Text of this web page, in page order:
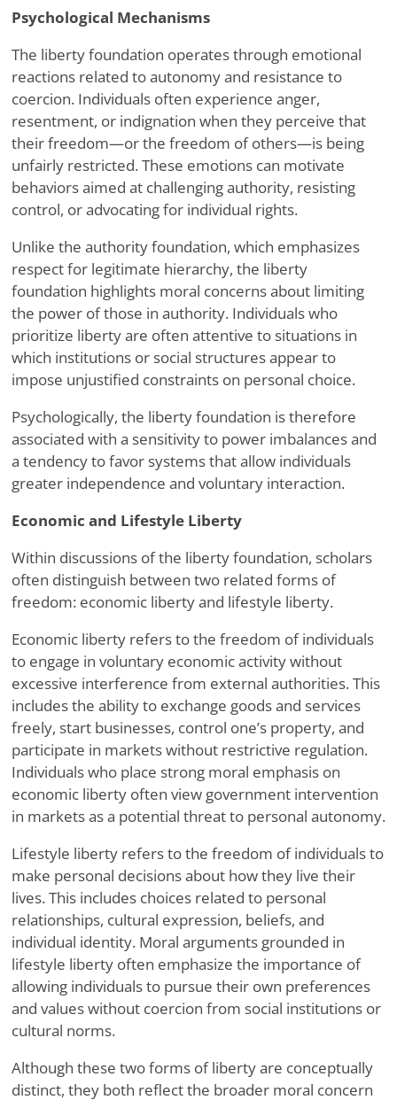
Psychological Mechanisms
The liberty foundation operates through emotional
reactions related to autonomy and resistance to
coercion. Individuals often experience anger,
resentment, or indignation when they perceive that
their freedom—or the freedom of others—is being
unfairly restricted. These emotions can motivate
behaviors aimed at challenging authority, resisting
control, or advocating for individual rights.
Unlike the authority foundation, which emphasizes
respect for legitimate hierarchy, the liberty
foundation highlights moral concerns about limiting
the power of those in authority. Individuals who
prioritize liberty are often attentive to situations in
which institutions or social structures appear to
impose unjustified constraints on personal choice.
Psychologically, the liberty foundation is therefore
associated with a sensitivity to power imbalances and
a tendency to favor systems that allow individuals
greater independence and voluntary interaction.
Economic and Lifestyle Liberty
Within discussions of the liberty foundation, scholars
often distinguish between two related forms of
freedom: economic liberty and lifestyle liberty.
Economic liberty refers to the freedom of individuals
to engage in voluntary economic activity without
excessive interference from external authorities. This
includes the ability to exchange goods and services
freely, start businesses, control one’s property, and
participate in markets without restrictive regulation.
Individuals who place strong moral emphasis on
economic liberty often view government intervention
in markets as a potential threat to personal autonomy.
Lifestyle liberty refers to the freedom of individuals to
make personal decisions about how they live their
lives. This includes choices related to personal
relationships, cultural expression, beliefs, and
individual identity. Moral arguments grounded in
lifestyle liberty often emphasize the importance of
allowing individuals to pursue their own preferences
and values without coercion from social institutions or
cultural norms.
Although these two forms of liberty are conceptually
distinct, they both reflect the broader moral concern